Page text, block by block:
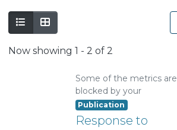
Now showing 1 - 2 of 2
Some of the metrics are
blocked by your
Publication
Response to